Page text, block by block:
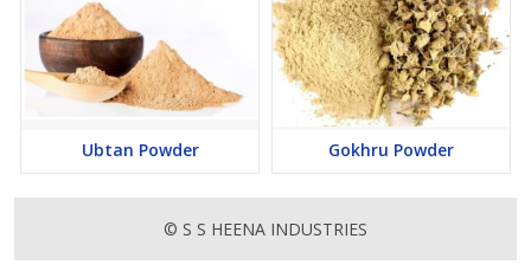
Ubtan Powder Gokhru Powder
© S S HEENA INDUSTRIES